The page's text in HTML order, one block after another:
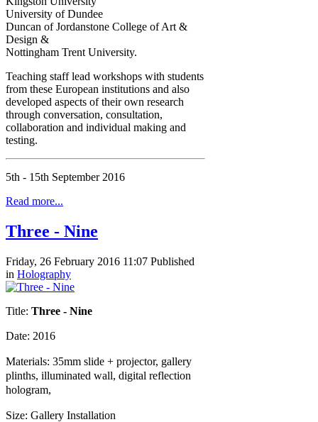
University of Dundee
Duncan of Jordanstone College of Art &
Design &
Nottingham Trent University.
Teaching staff lead workshops with students
from these European institutions and also
developed aspects of their own research
through conversation, consultation,
collaboration and individual making and
testing.
5th - 15th September 2016
Read more...
Three - Nine
Friday, 26 February 2016 11:07 Published
in Holography
Title: Three - Nine
Date: 2016
Materials: 35mm slide + projector, gallery
plinths, illuminated wall, digital reflection
hologram,
Size: Gallery Installation